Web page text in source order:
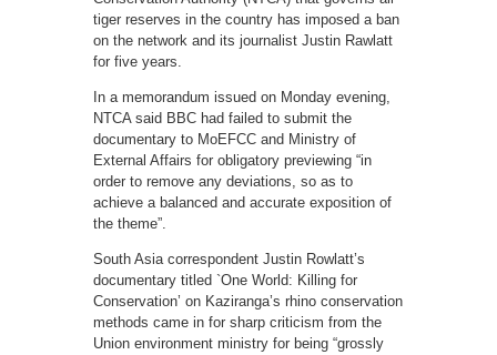
tiger reserves in the country has imposed a ban
on the network and its journalist Justin Rawlatt
for five years.
In a memorandum issued on Monday evening,
NTCA said BBC had failed to submit the
documentary to MoEFCC and Ministry of
External Affairs for obligatory previewing “in
order to remove any deviations, so as to
achieve a balanced and accurate exposition of
the theme”.
South Asia correspondent Justin Rowlatt’s
documentary titled `One World: Killing for
Conservation’ on Kaziranga’s rhino conservation
methods came in for sharp criticism from the
Union environment ministry for being “grossly